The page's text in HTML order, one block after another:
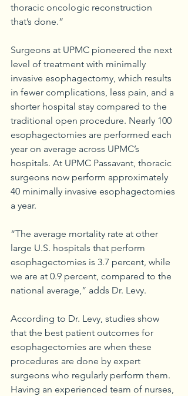
thoracic oncologic reconstruction
that’s done.”
Surgeons at UPMC pioneered the next
level of treatment with minimally
invasive esophagectomy, which results
in fewer complications, less pain, and a
shorter hospital stay compared to the
traditional open procedure. Nearly 100
esophagectomies are performed each
year on average across UPMC’s
hospitals. At UPMC Passavant, thoracic
surgeons now perform approximately
40 minimally invasive esophagectomies
a year.
“The average mortality rate at other
large U.S. hospitals that perform
esophagectomies is 3.7 percent, while
we are at 0.9 percent, compared to the
national average,” adds Dr. Levy.
According to Dr. Levy, studies show
that the best patient outcomes for
esophagectomies are when these
procedures are done by expert
surgeons who regularly perform them.
Having an experienced team of nurses,